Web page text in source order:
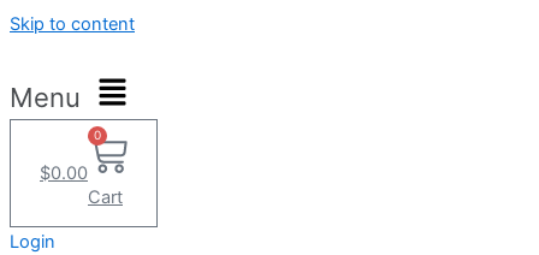
Skip to content
Menu
$0.00
0
Cart
Login